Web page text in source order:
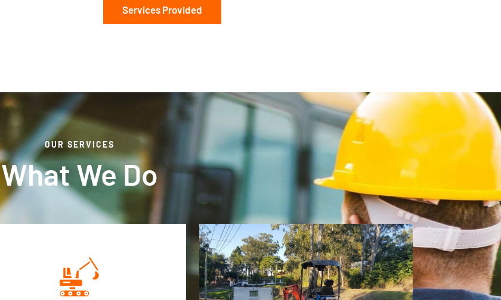
Services Provided
OUR SERVICES
What We Do